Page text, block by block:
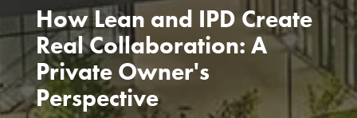
How Lean and IPD Create
Real Collaboration: A
Private Owner's
Perspective